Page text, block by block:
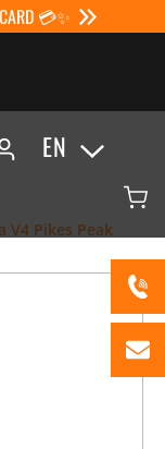
💳✨
EN
V4 Pikes Peak